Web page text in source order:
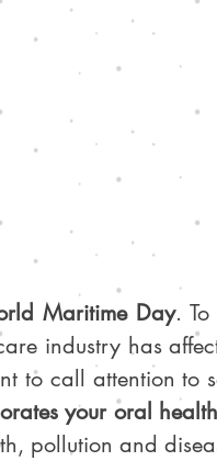
Maritime Day.
industry has
to call attention to
your oral health
pollution and